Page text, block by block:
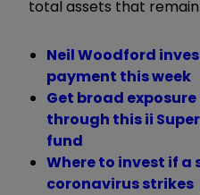
total assets that
Neil Woodford
payment this week
Get broad
through this ii
fund
Where to invest if a
coronavirus strikes